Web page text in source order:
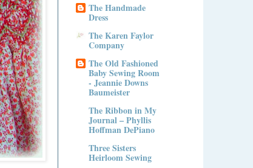
The Handmade
Dress
The Karen Faylor
Company
The Old Fashioned
Baby Sewing Room
- Jeannie Downs
Baumeister
The Ribbon in My
Journal – Phyllis
Hoffman DePiano
Three Sisters
Heirloom Sewing